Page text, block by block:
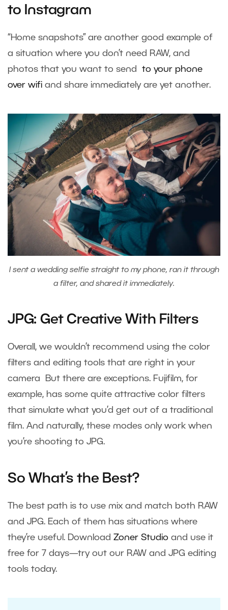
to Instagram
“Home snapshots” are another good example of
a situation where you don’t need RAW, and
photos that you want to send
to your phone
over wifi and share immediately are yet another.
I sent a wedding selfie straight to my phone, ran it through
a filter, and shared it immediately.
JPG: Get Creative With Filters
Overall, we wouldn’t recommend using the color
filters and editing tools that are right in your
camera But there are exceptions. Fujifilm, for
example, has some quite attractive color filters
that simulate what you’d get out of a traditional
film. And naturally, these modes only work when
you’re shooting to JPG.
So What’s the Best?
The best path is to use mix and match both RAW
and JPG. Each of them has situations where
they’re useful. Download Zoner Studio and use it
free for 7 days—try out our RAW and JPG editing
tools today.